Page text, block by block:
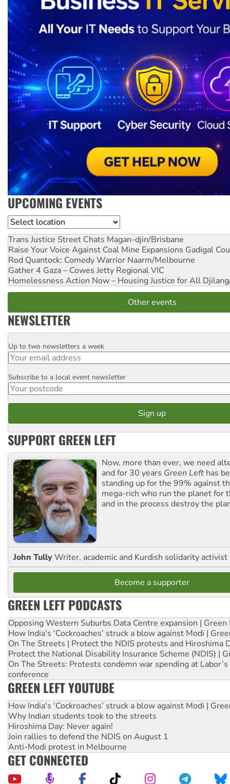
UPCOMING EVENTS
Location
Trans Justice Street Chats Magan-djin/Brisbane
Raise Your Voice Against Coal Mine Expansions Gadigal
Rod Quantock: Comedy Warrior Naarm/Melbourne
Gather 4 Gaza – Cowes Jetty Regional VIC
Homelessness Action Now – Housing Justice for All
Other events
NEWSLETTER
Email
Up to two newsletters a week
Postcode
Subscribe to a local event newsletter
SUPPORT GREEN LEFT
Now, more than ever, we need
and for 30 years Green Left has
standing up for the 99% against
mega-rich who run the planet for
and in the process destroy the
John TullyWriter, academic and Kurdish solidarity activist
Become a supporter
GREEN LEFT PODCASTS
Opposing Western Suburbs Data Centre expansion | Green
How India's ‘Cockroaches’ struck a blow against Modi |
On The Streets | Protect the NDIS protests and Hiroshima
Protect the National Disability Insurance Scheme (NDIS) |
On The Streets: Protests condemn war spending at
conference
GREEN LEFT YOUTUBE
How India's ‘Cockroaches’ struck a blow against Modi |
Why Indian students took to the streets
Hiroshima Day: Never again!
Join rallies to defend the NDIS on August 1
Anti-Modi protest in Melbourne
GET CONNECTED